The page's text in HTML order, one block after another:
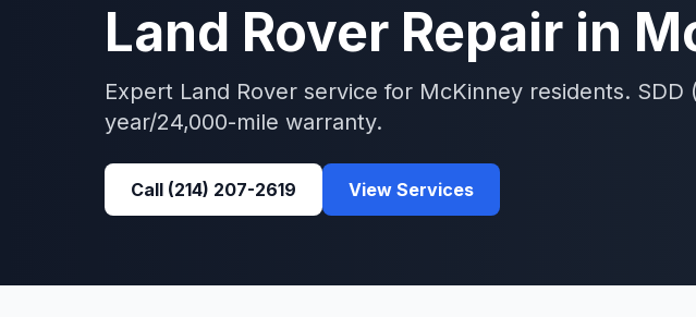
Land Rover Repair in
Expert Land Rover service for McKinney residents. SDD
year/24,000-mile warranty.
Call (214) 207-2619 View Services